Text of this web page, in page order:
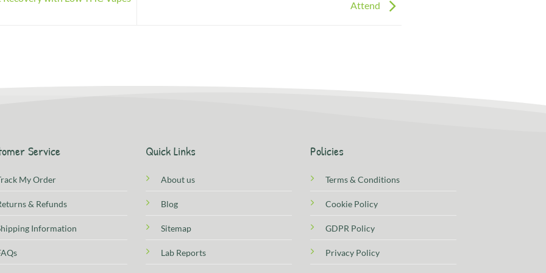
Attend
Service
My Order
& Refunds
Information
Quick Links
About us
Blog
Sitemap
Lab Reports
Policies
Terms & Conditions
Cookie Policy
GDPR Policy
Privacy Policy